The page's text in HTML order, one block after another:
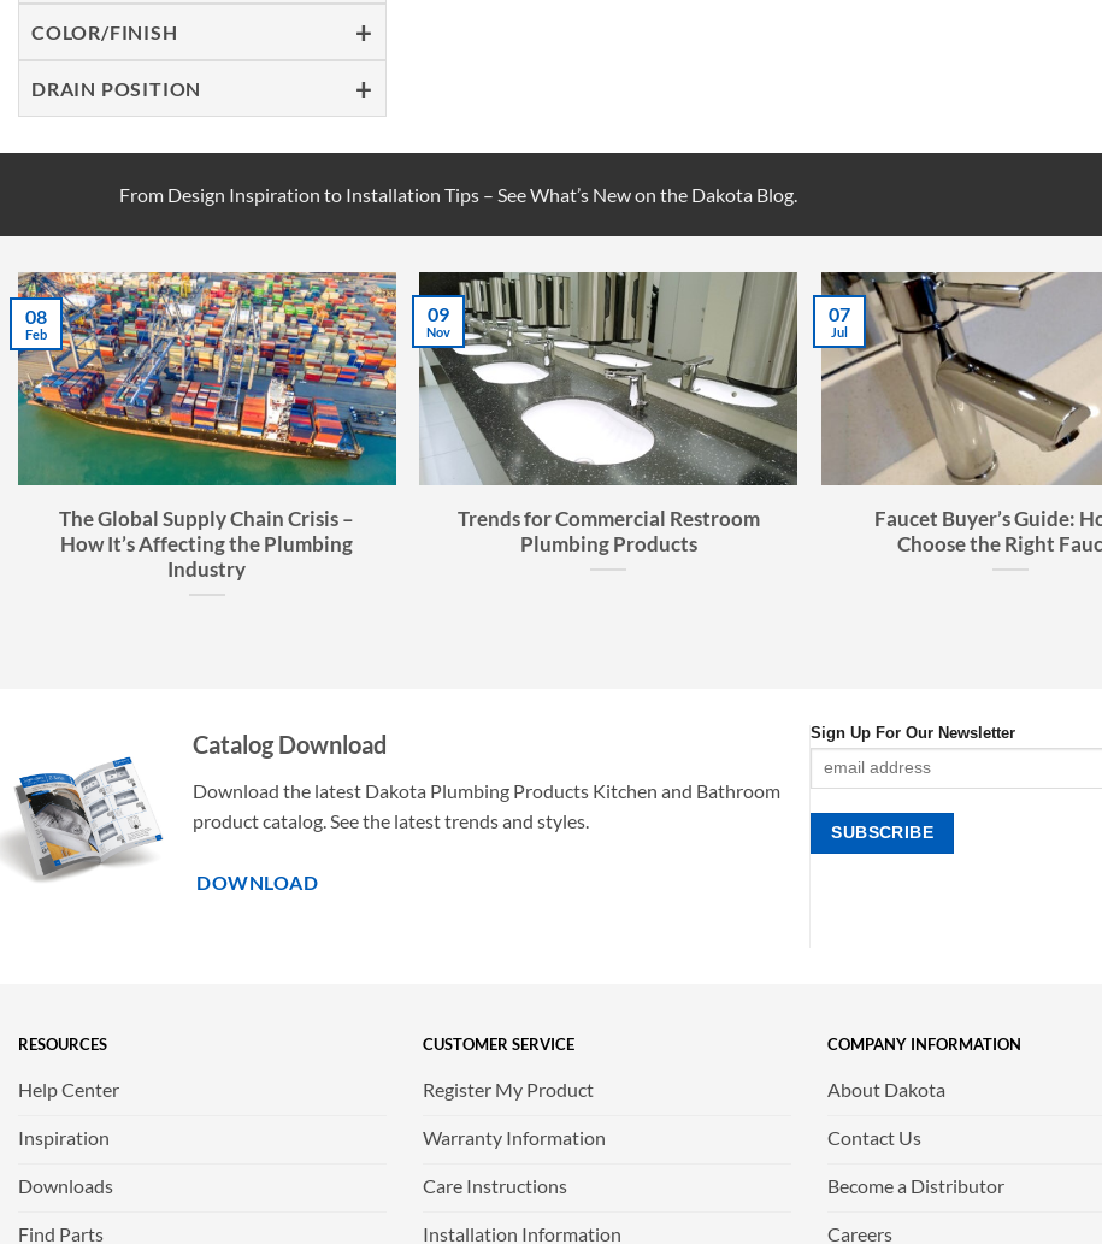
COLOR/FINISH
DRAIN POSITION
From Design Inspiration to Installation Tips – See What’s New on the Dakota Blog.
Faucet Buyer’s Guide:
Choose the Right
07
Jul
The Global Supply Chain Crisis –
How It’s Affecting the Plumbing
Industry
08
Feb
Trends for Commercial Restroom
Plumbing Products
09
Nov
Catalog Download
Download the latest Dakota Plumbing Products Kitchen and Bathroom
product catalog. See the latest trends and styles.
DOWNLOAD
Sign Up For Our Newsletter
RESOURCES
Help Center
Inspiration
Downloads
Find Parts
CUSTOMER SERVICE
Register My Product
Warranty Information
Care Instructions
Installation Information
COMPANY INFORMATION
About Dakota
Contact Us
Become a Distributor
Careers